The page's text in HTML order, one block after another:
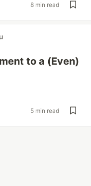
8 min read
to a (Even)
5 min read